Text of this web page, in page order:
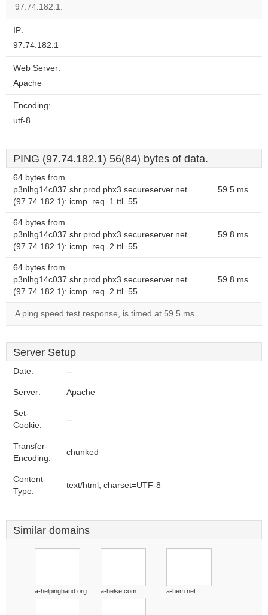
97.74.182.1.
IP:
97.74.182.1
Web Server:
Apache
Encoding:
utf-8
PING (97.74.182.1) 56(84) bytes of data.
64 bytes from
p3nlhg14c037.shr.prod.phx3.secureserver.net
(97.74.182.1): icmp_req=1 ttl=55
59.5 ms
64 bytes from
p3nlhg14c037.shr.prod.phx3.secureserver.net
(97.74.182.1): icmp_req=2 ttl=55
59.8 ms
64 bytes from
p3nlhg14c037.shr.prod.phx3.secureserver.net
(97.74.182.1): icmp_req=2 ttl=55
59.8 ms
A ping speed test response, is timed at 59.5 ms.
Server Setup
Date: --
Server: Apache
Set-
Cookie:
--
Transfer-
Encoding:
chunked
Content-
Type:
text/html; charset=UTF-8
Similar domains
a-helpinghand.org a-helse.com a-hem.net